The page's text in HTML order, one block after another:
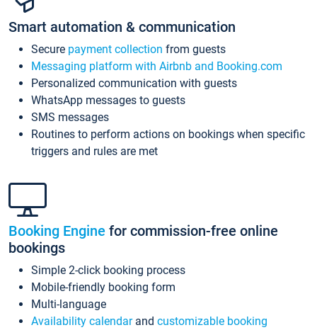
Smart automation & communication
Secure payment collection from guests
Messaging platform with Airbnb and Booking.com
Personalized communication with guests
WhatsApp messages to guests
SMS messages
Routines to perform actions on bookings when specific
triggers and rules are met
Booking Engine for commission-free online
bookings
Simple 2-click booking process
Mobile-friendly booking form
Multi-language
Availability calendarand customizable booking